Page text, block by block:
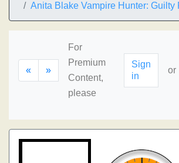
Anita Blake Vampire Hunter: Guilty
« »
For
Premium
Content,
please
Sign
in
or